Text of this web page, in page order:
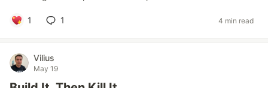
1 1 4 min read
Vilius
May 19